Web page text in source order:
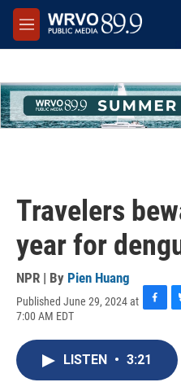
Skip to main content
M
e
Travelers
year for
NPR | By Pien Huang
Published June 29, 2024 at
7:00 AM EDT
c
e
u
e
s
LISTEN • 3:21